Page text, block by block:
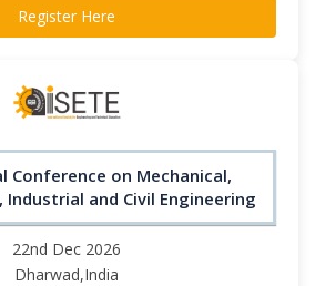
Register Here
Conference on Mechanical,
and Civil Engineering
22nd Dec 2026
Dharwad,India